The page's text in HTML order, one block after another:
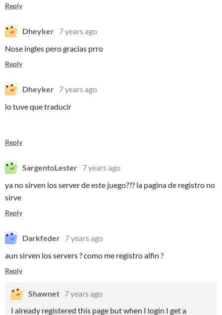
Reply
Dheyker 7 years ago
Nose ingles pero gracias prro
Reply
Dheyker 7 years ago
lo tuve que traducir
Reply
SargentoLester 7 years ago
ya no sirven los server de este juego??? la pagina de registro no
sirve
Reply
Darkfeder 7 years ago
aun sirven los servers ? como me registro alfin ?
Reply
Shawnet 7 years ago
I already registered this page but when I login I get a